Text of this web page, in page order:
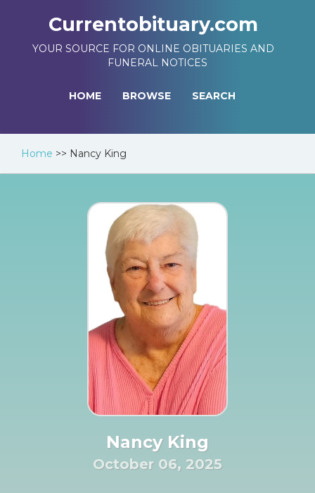
Currentobituary.com
YOUR SOURCE FOR ONLINE OBITUARIES AND
FUNERAL NOTICES
HOME BROWSE SEARCH
Home >> Nancy King
Nancy King
October 06, 2025